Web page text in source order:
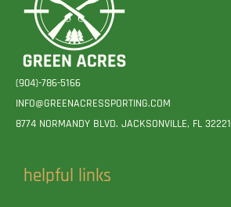
(904)-786-5166
INFO@GREENACRESSPORTING.COM
8774 NORMANDY BLVD. JACKSONVILLE, FL 32221
helpful links